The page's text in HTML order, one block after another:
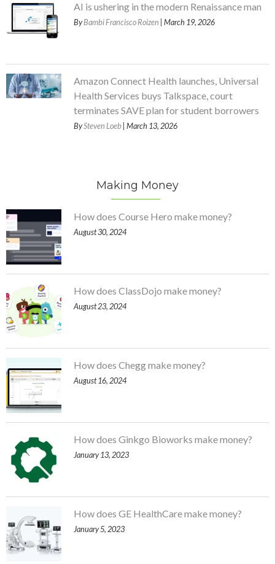
AI is ushering in the modern Renaissance man
ByBambi Francisco Roizen | March 19, 2026
Amazon Connect Health launches, Universal
Health Services buys Talkspace, court
terminates SAVE plan for student borrowers
BySteven Loeb | March 13, 2026
Making Money
How does Course Hero make money?
August 30, 2024
How does ClassDojo make money?
August 23, 2024
How does Chegg make money?
August 16, 2024
How does Ginkgo Bioworks make money?
January 13, 2023
How does GE HealthCare make money?
January 5, 2023